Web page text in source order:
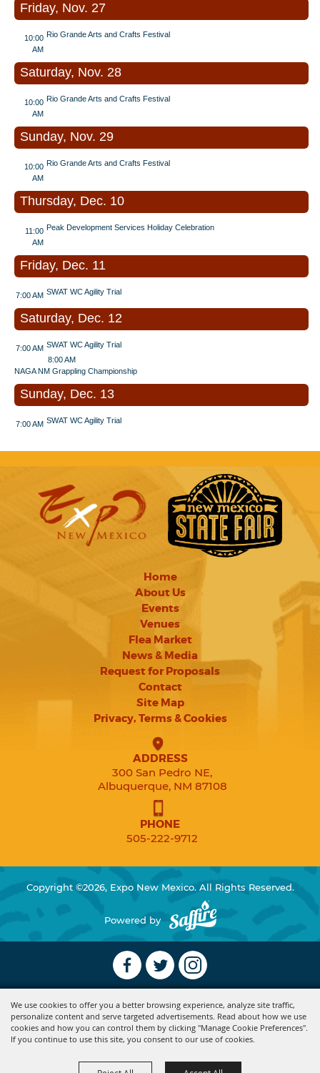
We use cookies to offer you a better browsing experience, analyze site traffic,
personalize content and serve targeted advertisements. Read about how we use
cookies and how you can control them by clicking "Manage Cookie Preferences".
If you continue to use this site, you consent to our use of cookies.
Friday, Nov. 27
10:00
AM
Rio Grande Arts and Crafts Festival
Saturday, Nov. 28
10:00
AM
Rio Grande Arts and Crafts Festival
Sunday, Nov. 29
10:00
AM
Rio Grande Arts and Crafts Festival
Thursday, Dec. 10
11:00
AM
Peak Development Services Holiday Celebration
Friday, Dec. 11
7:00 AM SWAT WC Agility Trial
Saturday, Dec. 12
7:00 AM SWAT WC Agility Trial
8:00 AM
NAGA NM Grappling Championship
Sunday, Dec. 13
7:00 AM SWAT WC Agility Trial
Home
About Us
Events
Venues
Flea Market
News & Media
Request for Proposals
Contact
Site Map
Privacy, Terms & Cookies
ADDRESS
300 San Pedro NE,
Albuquerque, NM 87108
PHONE
505-222-9712
Copyright ©2026, Expo New Mexico. All Rights Reserved.
Powered by